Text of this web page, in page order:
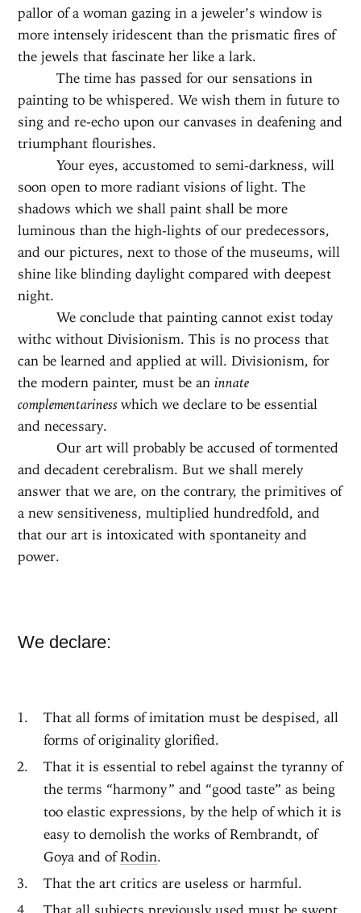
pallor of a woman gazing in a jeweler’s window is
more intensely iridescent than the prismatic fires of
the jewels that fascinate her like a lark.
The time has passed for our sensations in
painting to be whispered. We wish them in future to
sing and re-echo upon our canvases in deafening and
triumphant flourishes.
Your eyes, accustomed to semi-darkness, will
soon open to more radiant visions of light. The
shadows which we shall paint shall be more
luminous than the high-lights of our predecessors,
and our pictures, next to those of the museums, will
shine like blinding daylight compared with deepest
night.
We conclude that painting cannot exist today
withc without Divisionism. This is no process that
can be learned and applied at will. Divisionism, for
the modern painter, must be aninnate
complementarinesswhich we declare to be essential
and necessary.
Our art will probably be accused of tormented
and decadent cerebralism. But we shall merely
answer that we are, on the contrary, the primitives of
a new sensitiveness, multiplied hundredfold, and
that our art is intoxicated with spontaneity and
power.
We declare:
That all forms of imitation must be despised, all
forms of originality glorified.
That it is essential to rebel against the tyranny of
the terms “harmony” and “good taste” as being
too elastic expressions, by the help of which it is
easy to demolish the works of Rembrandt, of
Goya and ofRodin.
That the art critics are useless or harmful.
That all subjects previously used must be swept